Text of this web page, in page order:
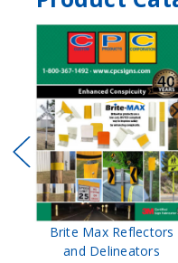
Brite Max Reflectors
and Delineators